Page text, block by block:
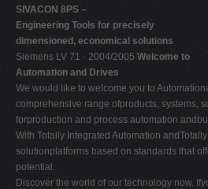
SIVACON 8PS –
Engineering Tools for precisely
dimensioned, economical solutions
Siemens LV 71 · 2004/2005 Welcome to
Automation and Drives
We would like to welcome you to
comprehensive range ofproducts, systems,
forproduction and process automation
With Totally Integrated Automation
solutionplatforms based on standards that
potential.
Discover the world of our technology now.